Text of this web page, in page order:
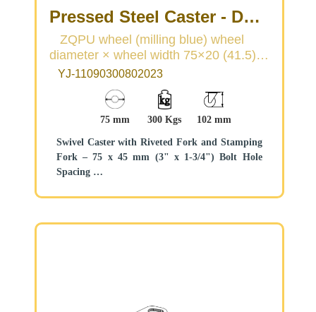
Pressed Steel Caster - Dual
Wheel Series
(Medium/Light Duty)
ZQPU wheel (milling blue) wheel
diameter × wheel width 75×20 (41.5)
mm
YJ-11090300802023
75 mm 300 Kgs 102 mm
Swivel Caster with Riveted Fork and Stamping
Fork – 75 x 45 mm (3" x 1-3/4") Bolt Hole
Spacing
Cast Iron core, High Quality Polyurethane